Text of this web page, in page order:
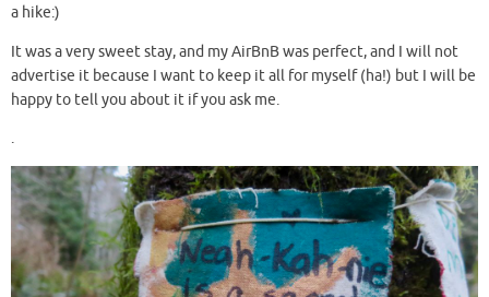
a hike:)
It was a very sweet stay, and my AirBnB was perfect, and I will not
advertise it because I want to keep it all for myself (ha!) but I will be
happy to tell you about it if you ask me.
.